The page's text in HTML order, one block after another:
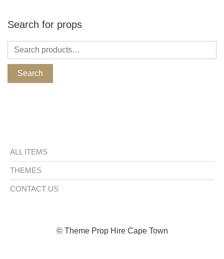
Search for props
Search
ALL ITEMS
THEMES
CONTACT US
© Theme Prop Hire Cape Town